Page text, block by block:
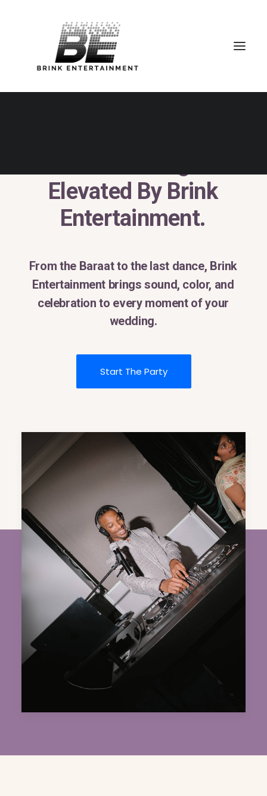
Elevated By Brink
Entertainment.
From the Baraatto the last dance, Brink
Entertainment brings sound, color, and
celebration to every moment ofyour
wedding.
Start The Party